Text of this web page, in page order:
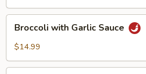
with
Garlic
Broccoli with Garlic Sauce
$14.99